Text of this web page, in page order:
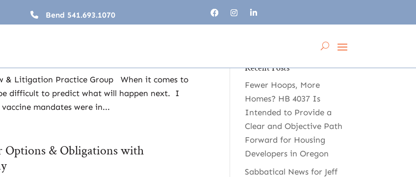
Bend 541.693.1070
Vaccine Mandate is Back (?)
& Litigation Practice Group When it comes to
difficult to predict what will happen next. I
mandates were in...
Options & Obligations with
Recent Posts
Fewer Hoops, More
Homes? HB 4037 Is
Intended to Provide a
Clear and Objective Path
Forward for Housing
Developers in Oregon
Sabbatical News for Jeff